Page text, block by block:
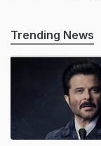
Trending News